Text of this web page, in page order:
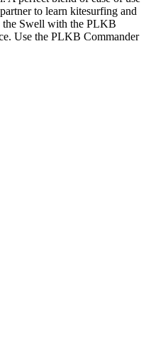
to learn kitesurfing and
the Swell with the PLKB
Use the PLKB Commander